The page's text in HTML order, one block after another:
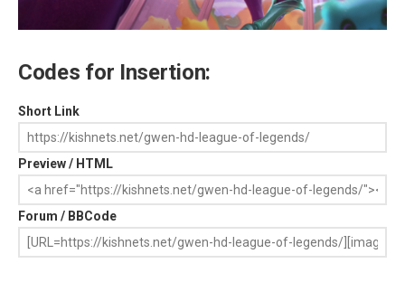
Codes for Insertion:
Short Link
Preview / HTML
Forum / BBCode